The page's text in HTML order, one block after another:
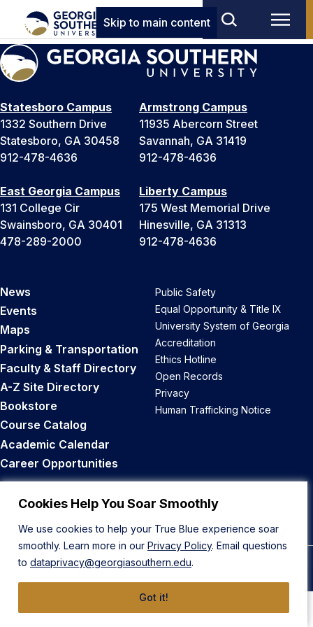
Cookies Help You Soar Smoothly
We use cookies to help your True Blue experience soar
smoothly. Learn more in our Privacy Policy. Email questions
to dataprivacy@georgiasouthern.edu.
Got it!
Skip to main content
Statesboro Campus
1332 Southern Drive
Statesboro, GA 30458
912-478-4636
Armstrong Campus
11935 Abercorn Street
Savannah, GA 31419
912-478-4636
East Georgia Campus
131 College Cir
Swainsboro, GA 30401
478-289-2000
Liberty Campus
175 West Memorial Drive
Hinesville, GA 31313
912-478-4636
News
Events
Maps
Parking & Transportation
Faculty & Staff Directory
A-Z Site Directory
Bookstore
Course Catalog
Academic Calendar
Career Opportunities
Public Safety
Equal Opportunity & Title IX
University System of Georgia
Accreditation
Ethics Hotline
Open Records
Privacy
Human Trafficking Notice
Back to Top
© 2026 Georgia Southern University